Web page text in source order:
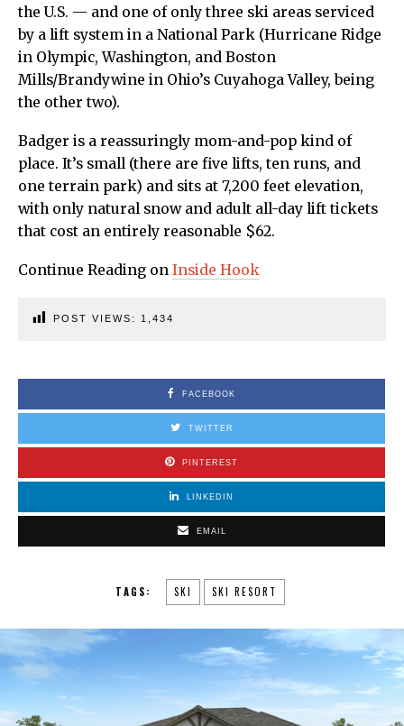
the U.S. — and one of only three ski areas serviced
by a lift system in a National Park (Hurricane Ridge
in Olympic, Washington, and Boston
Mills/Brandywine in Ohio’s Cuyahoga Valley, being
the other two).
Badger is a reassuringly mom-and-pop kind of
place. It’s small (there are five lifts, ten runs, and
one terrain park) and sits at 7,200 feet elevation,
with only natural snow and adult all-day lift tickets
that cost an entirely reasonable $62.
Continue Reading on Inside Hook
POST VIEWS: 1,434
FACEBOOK
TWITTER
PINTEREST
LINKEDIN
EMAIL
TAGS: SKI SKI RESORT